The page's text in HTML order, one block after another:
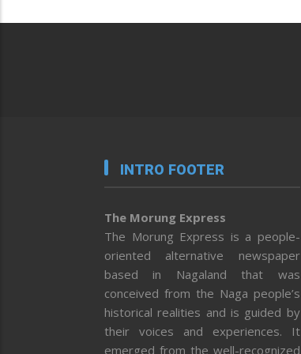
INTRO FOOTER
The Morung Express
The Morung Express is a people-
oriented alternative newspaper
based in Nagaland that was
conceived from the Naga people’s
historical realities and is guided by
their voices and experiences. It
emerged from the well-recognized